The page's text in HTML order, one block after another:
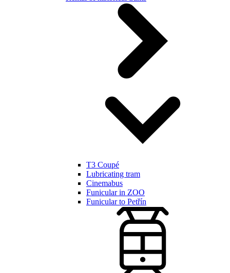
T3 Coupé
Lubricating tram
Cinemabus
Funicular in ZOO
Funicular to Petřín